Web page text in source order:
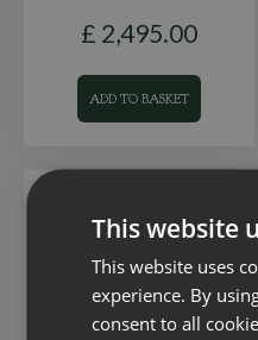
£ 2,495.00
ADD TO BASKET
This website
This website uses
experience. By
consent to all